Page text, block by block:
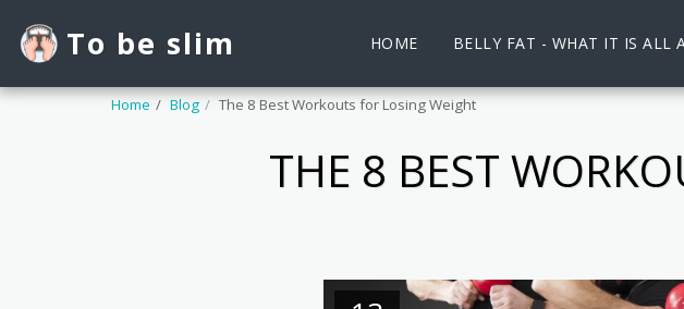
To be slim HOME BELLY FAT - WHAT IT IS ALL
Home Blog The 8 Best Workouts for Losing Weight
THE 8 BEST